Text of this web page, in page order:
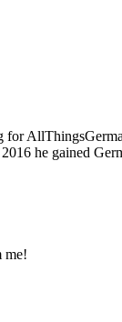
for
he gained
me!